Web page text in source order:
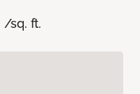
/sq. ft.